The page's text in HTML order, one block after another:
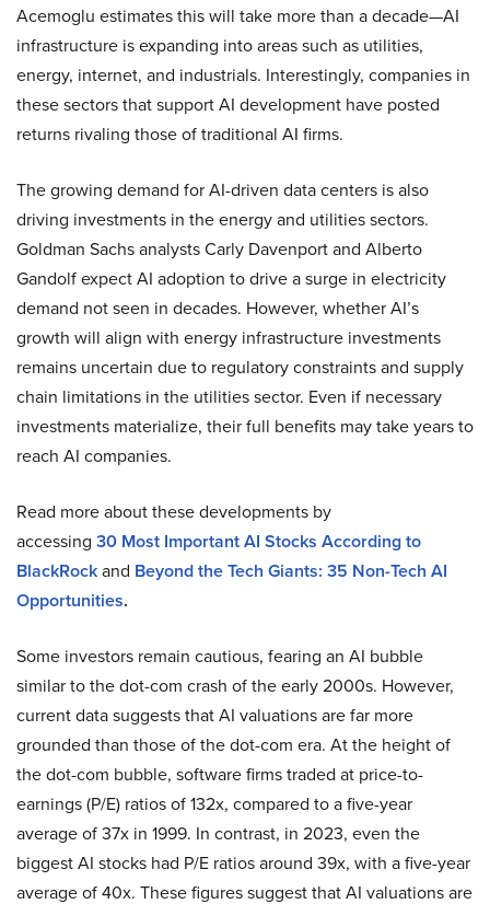
Acemoglu estimates this will take more than a decade—AI
infrastructure is expanding into areas such as utilities,
energy, internet, and industrials. Interestingly, companies in
these sectors that support AI development have posted
returns rivaling those of traditional AI firms.
The growing demand for AI-driven data centers is also
driving investments in the energy and utilities sectors.
Goldman Sachs analysts Carly Davenport and Alberto
Gandolf expect AI adoption to drive a surge in electricity
demand not seen in decades. However, whether AI’s
growth will align with energy infrastructure investments
remains uncertain due to regulatory constraints and supply
chain limitations in the utilities sector. Even if necessary
investments materialize, their full benefits may take years to
reach AI companies.
Read more about these developments by
accessing 30 Most Important AI Stocks According to
BlackRockand Beyond the Tech Giants: 35 Non-Tech AI
Opportunities.
Some investors remain cautious, fearing an AI bubble
similar to the dot-com crash of the early 2000s. However,
current data suggests that AI valuations are far more
grounded than those of the dot-com era. At the height of
the dot-com bubble, software firms traded at price-to-
earnings (P/E) ratios of 132x, compared to a five-year
average of 37x in 1999. In contrast, in 2023, even the
biggest AI stocks had P/E ratios around 39x, with a five-year
average of 40x. These figures suggest that AI valuations are